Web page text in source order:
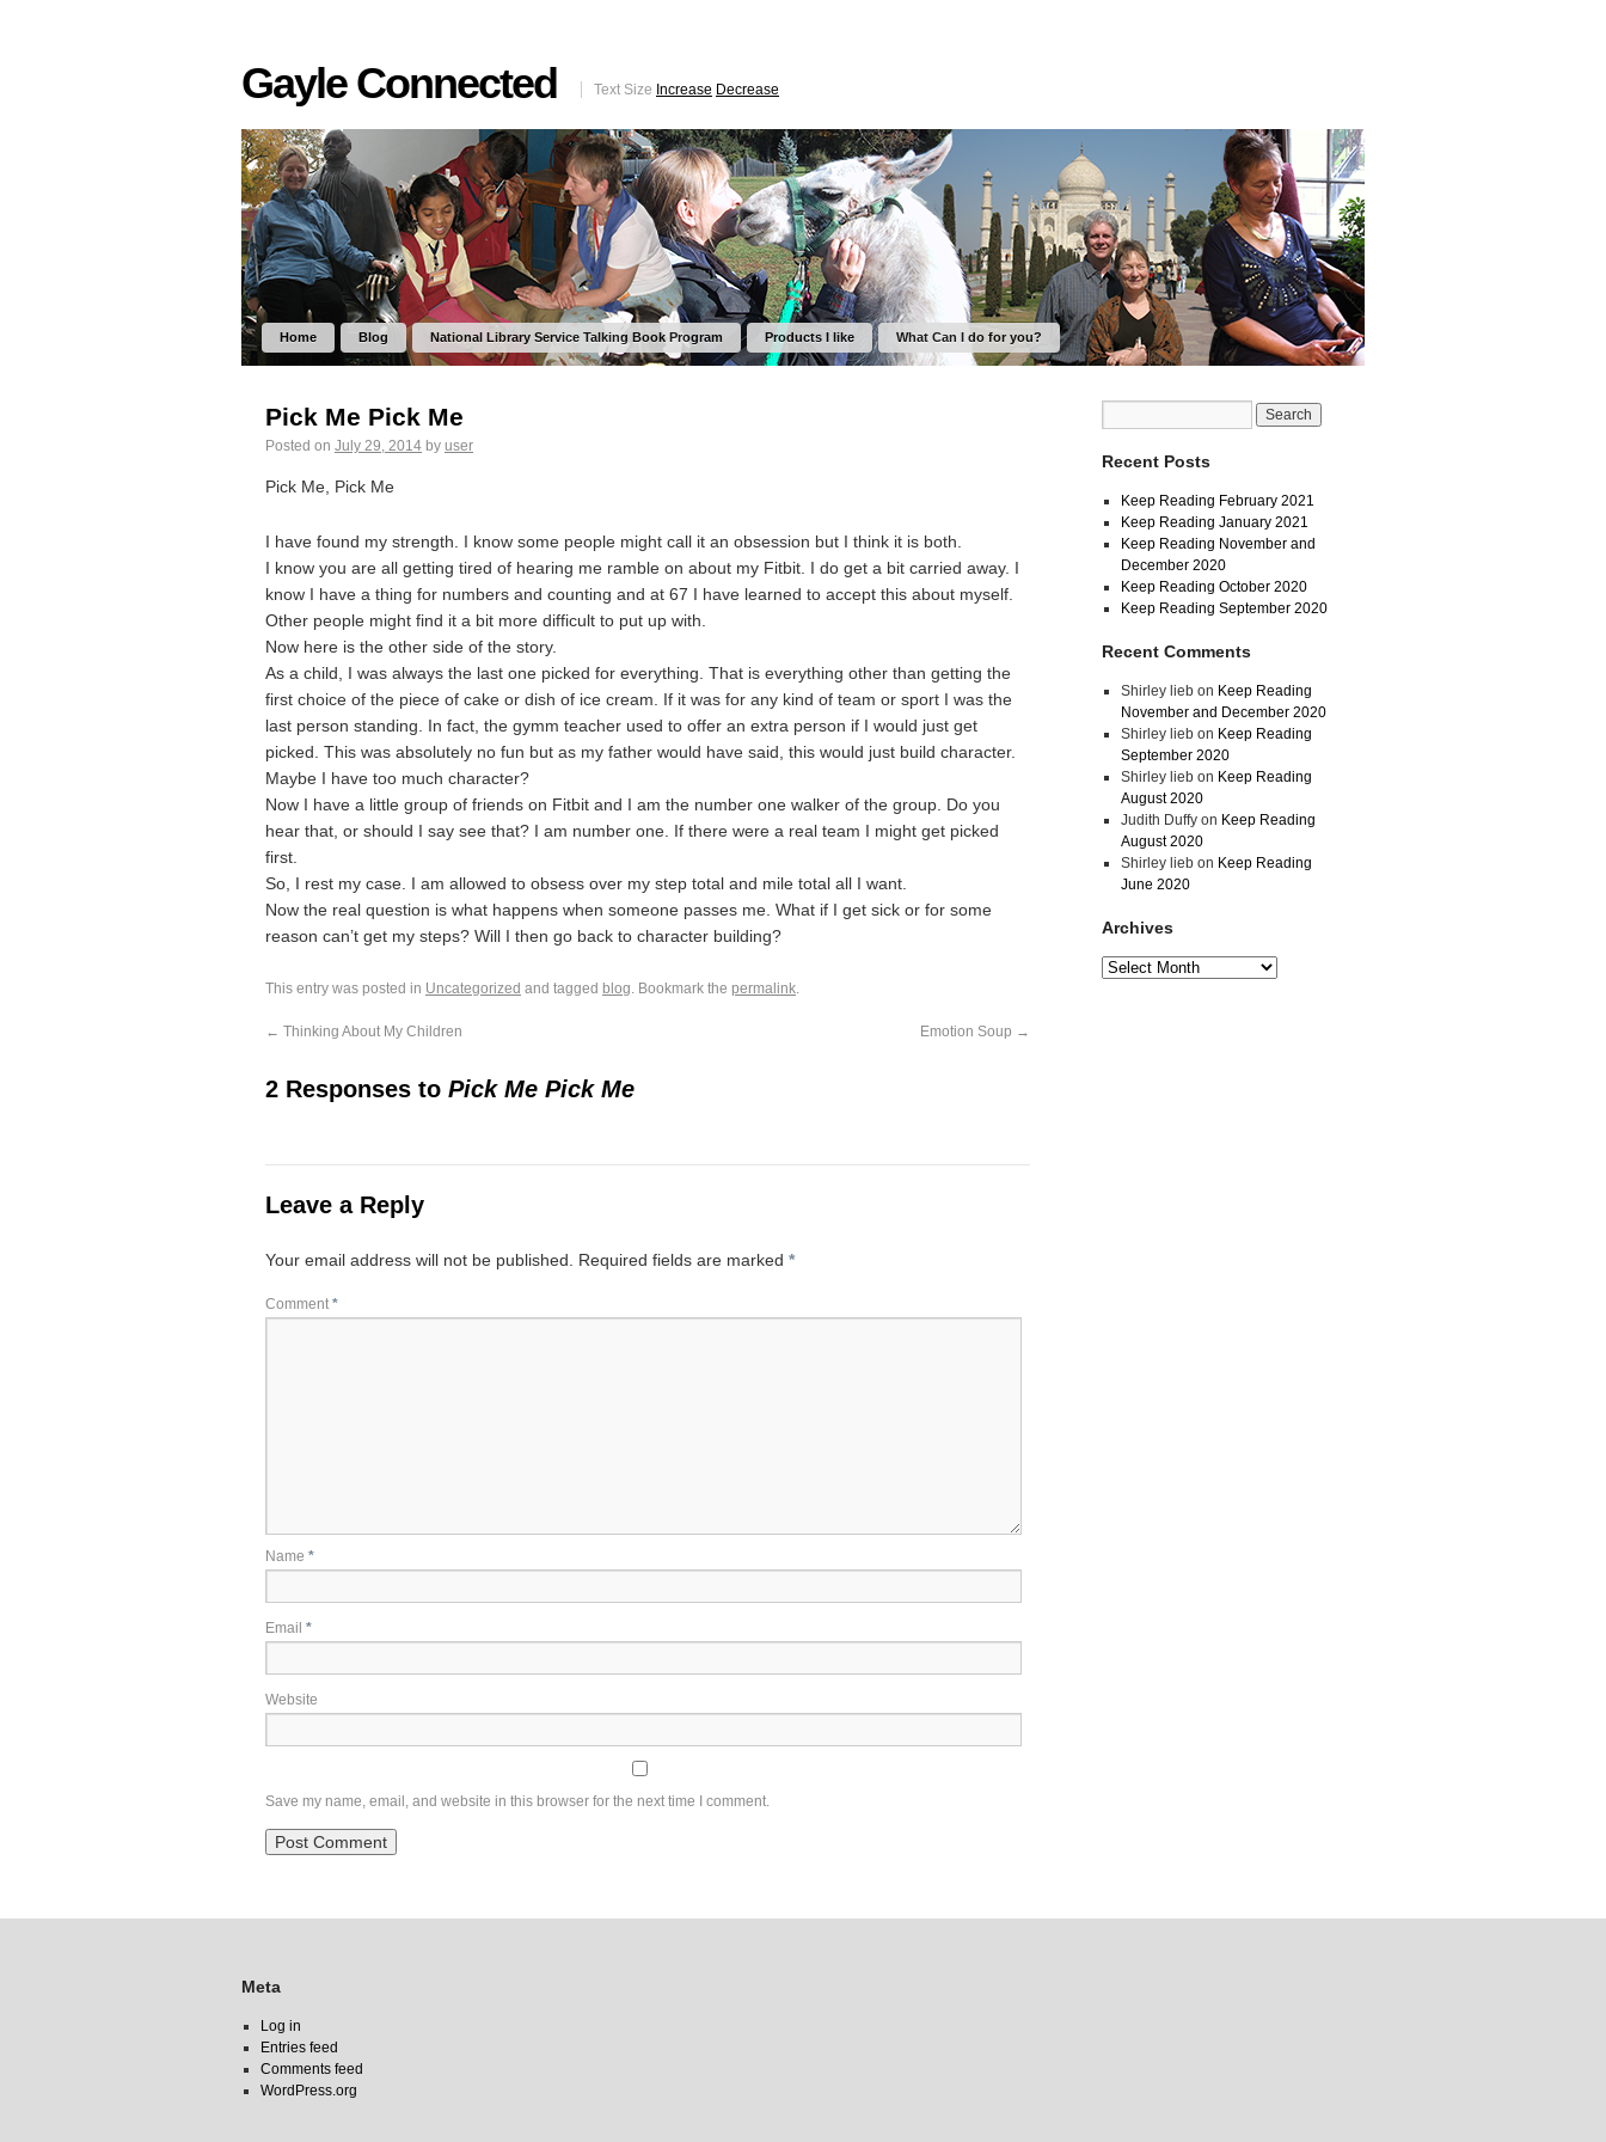
Gayle Connected Text Size Increase Decrease
Home Blog National Library Service Talking Book Program Products I like What Can I do for you?
Pick Me Pick Me
Posted on July 29, 2014 by user
Pick Me, Pick Me
I have found my strength. I know some people might call it an obsession but I think it is both.
I know you are all getting tired of hearing me ramble on about my Fitbit. I do get a bit carried away. I
know I have a thing for numbers and counting and at 67 I have learned to accept this about myself.
Other people might find it a bit more difficult to put up with.
Now here is the other side of the story.
As a child, I was always the last one picked for everything. That is everything other than getting the
first choice of the piece of cake or dish of ice cream. If it was for any kind of team or sport I was the
last person standing. In fact, the gymm teacher used to offer an extra person if I would just get
picked. This was absolutely no fun but as my father would have said, this would just build character.
Maybe I have too much character?
Now I have a little group of friends on Fitbit and I am the number one walker of the group. Do you
hear that, or should I say see that? I am number one. If there were a real team I might get picked
first.
So, I rest my case. I am allowed to obsess over my step total and mile total all I want.
Now the real question is what happens when someone passes me. What if I get sick or for some
reason can’t get my steps? Will I then go back to character building?
This entry was posted in Uncategorized and tagged blog. Bookmark the permalink.
← Thinking About My Children Emotion Soup →
2 Responses to Pick Me Pick Me
Leave a Reply
Your email address will not be published. Required fields are marked *
Comment *
Name *
Email *
Website
Save my name, email, and website in this browser for the next time I comment.
Recent Posts
Keep Reading February 2021
Keep Reading January 2021
Keep Reading November and
December 2020
Keep Reading October 2020
Keep Reading September 2020
Recent Comments
Shirley liebon Keep Reading
November and December 2020
Shirley liebon Keep Reading
September 2020
Shirley liebon Keep Reading
August 2020
Judith Duffyon Keep Reading
August 2020
Shirley liebon Keep Reading
June 2020
Archives
Meta
Log in
Entries feed
Comments feed
WordPress.org